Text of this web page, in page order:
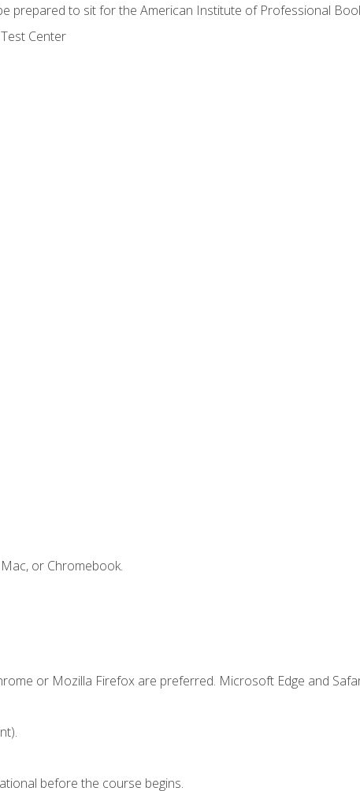
prepared to sit for the American Institute of Professional
Center
or Chromebook.
or Mozilla Firefox are preferred. Microsoft Edge and
before the course begins.